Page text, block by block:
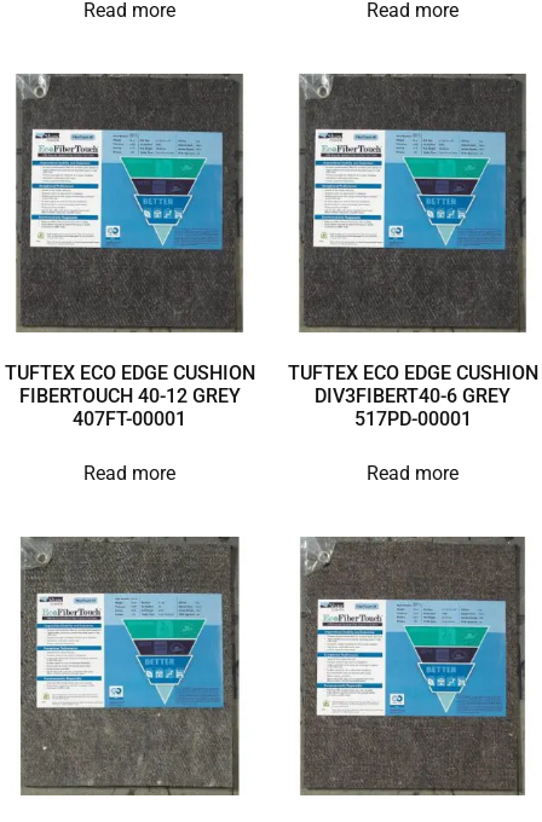
Read more Read more
TUFTEX ECO EDGE CUSHION
FIBERTOUCH 40-12 GREY
407FT-00001
Read more
TUFTEX ECO EDGE CUSHION
DIV3FIBERT40-6 GREY
517PD-00001
Read more